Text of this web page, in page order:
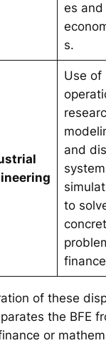
es and
s.
Use of
and
system
to
of these
the BFE
or